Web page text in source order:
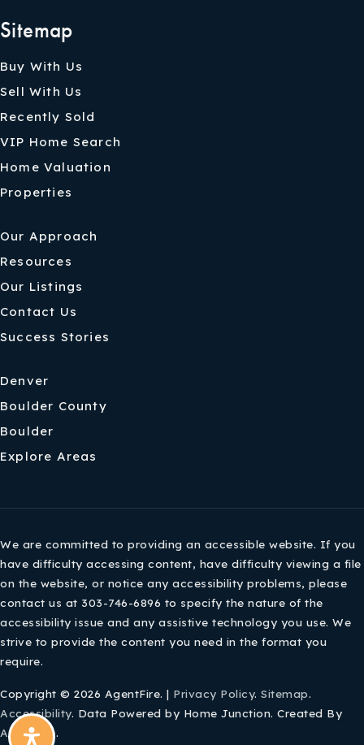
Sitemap
Buy With Us
Sell With Us
Recently Sold
VIP Home Search
Home Valuation
Properties
Our Approach
Resources
Our Listings
Contact Us
Success Stories
Denver
Boulder County
Boulder
Explore Areas
We are committed to providing an accessible website. If you
have difficulty accessing content, have difficulty viewing a file
on the website, or notice any accessibility problems, please
contact us at 303-746-6896 to specify the nature of the
accessibility issue and any assistive technology you use. We
strive to provide the content you need in the format you
require.
Copyright © 2026 AgentFire. | Privacy Policy. Sitemap.
Accessibility. Data Powered by Home Junction. Created By
AgentFire.